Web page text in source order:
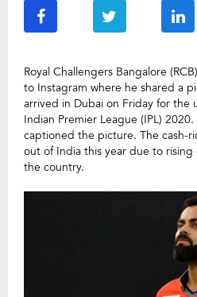
Royal Challengers Bangalore
to Instagram where he shared a
arrived in Dubai on Friday for the
Indian Premier League (IPL)
captioned the picture. The cash-
out of India this year due to rising
the country.